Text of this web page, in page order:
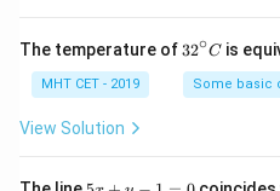
The temperature of 32
{\c
ir
32∘C is
MHT CET - 2019 Some basic
View Solution
5